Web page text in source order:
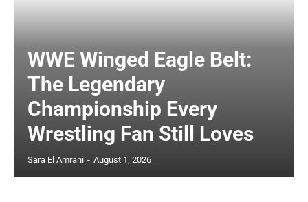
WWE Winged Eagle Belt:
The Legendary
Championship Every
Wrestling Fan Still Loves
Sara El Amrani - August 1, 2026